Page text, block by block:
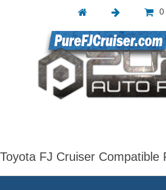
Toyota FJ Cruiser Compatible